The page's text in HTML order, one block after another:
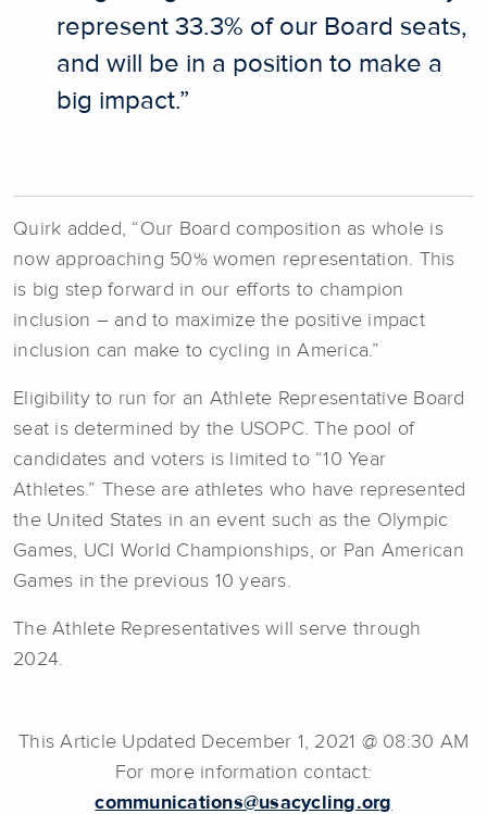
represent 33.3% of our Board seats,
and will be in a position to make a
big impact.”
Quirk added, “Our Board composition as whole is
now approaching 50% women representation. This
is big step forward in our efforts to champion
inclusion – and to maximize the positive impact
inclusion can make to cycling in America.”
Eligibility to run for an Athlete Representative Board
seat is determined by the USOPC. The pool of
candidates and voters is limited to “10 Year
Athletes.” These are athletes who have represented
the United States in an event such as the Olympic
Games, UCI World Championships, or Pan American
Games in the previous 10 years.
The Athlete Representatives will serve through
2024.
This Article Updated December 1, 2021 @ 08:30 AM
For more information contact:
communications@usacycling.org